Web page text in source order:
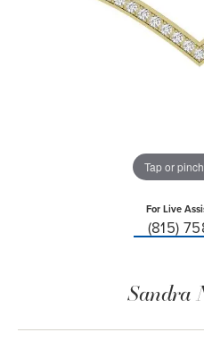
Tap or
For Live
(815)
Sandra